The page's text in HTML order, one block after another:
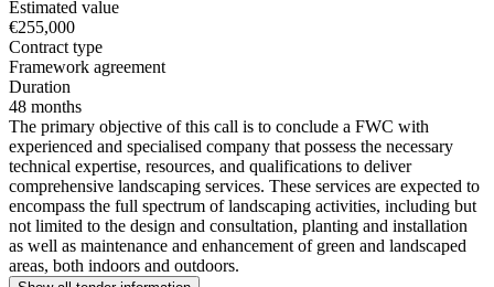
Estimated value
€255,000
Contract type
Framework agreement
Duration
48 months
The primary objective of this call is to conclude a FWC with
experienced and specialised company that possess the necessary
technical expertise, resources, and qualifications to deliver
comprehensive landscaping services. These services are expected to
encompass the full spectrum of landscaping activities, including but
not limited to the design and consultation, planting and installation
as well as maintenance and enhancement of green and landscaped
areas, both indoors and outdoors.